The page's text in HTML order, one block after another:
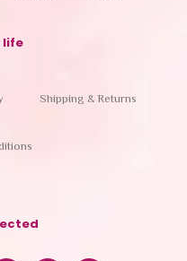
life
Shipping & Returns